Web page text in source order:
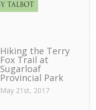
Hiking the Terry
Fox Trail at
Sugarloaf
Provincial Park
May 21st, 2017